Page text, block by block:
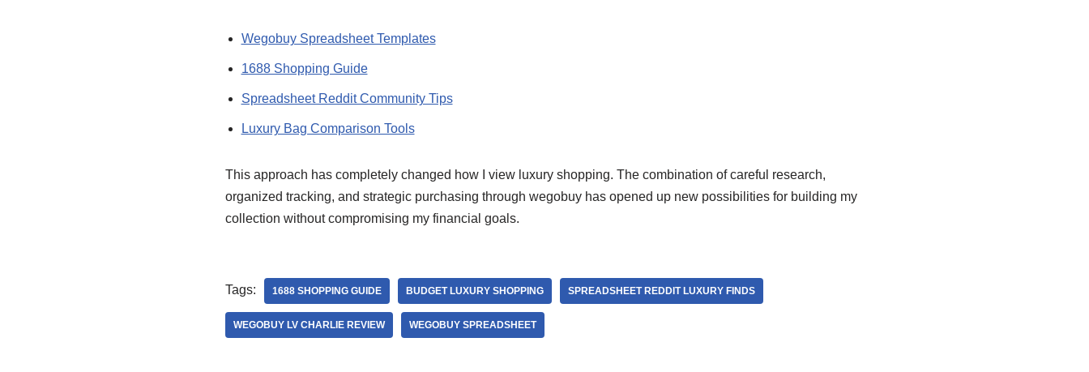
Wegobuy Spreadsheet Templates
1688 Shopping Guide
Spreadsheet Reddit Community Tips
Luxury Bag Comparison Tools
This approach has completely changed how I view luxury shopping. The combination of careful research,
organized tracking, and strategic purchasing through wegobuy has opened up new possibilities for building my
collection without compromising my financial goals.
Tags: 1688 SHOPPING GUIDE BUDGET LUXURY SHOPPING SPREADSHEET REDDIT LUXURY FINDS
WEGOBUY LV CHARLIE REVIEW WEGOBUY SPREADSHEET